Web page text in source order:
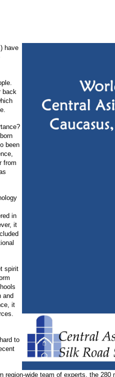
have
back
been
from
in
it
spirit
and
it
to
wide team of experts, the 280